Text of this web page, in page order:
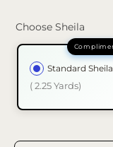
Choose Sheila
Standard Sheila
( 2.25 Yards)